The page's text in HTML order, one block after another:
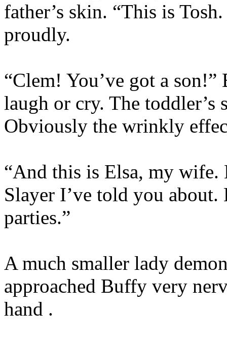
father’s skin. “This is
proudly.
“Clem! You’ve got a
laugh or cry. The toddler’s
Obviously the wrinkly
“And this is Elsa, my wife.
Slayer I’ve told you
parties.”
A much smaller lady
approached Buffy very
hand .